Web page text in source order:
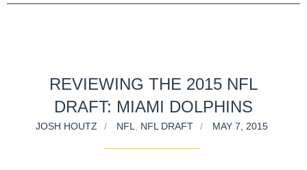
REVIEWING THE 2015 NFL
DRAFT: MIAMI DOLPHINS
JOSH HOUTZ NFL, NFL DRAFT MAY 7, 2015